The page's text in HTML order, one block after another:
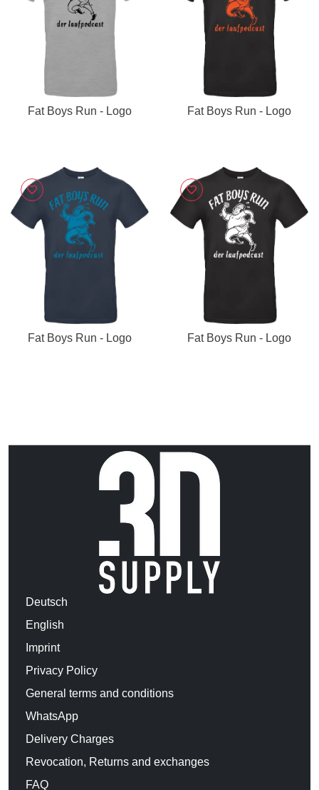
Fat Boys Run - Logo Fat Boys Run - Logo
Fat Boys Run - Logo Fat Boys Run - Logo
Deutsch
English
Imprint
Privacy Policy
General terms and conditions
WhatsApp
Delivery Charges
Revocation, Returns and exchanges
FAQ